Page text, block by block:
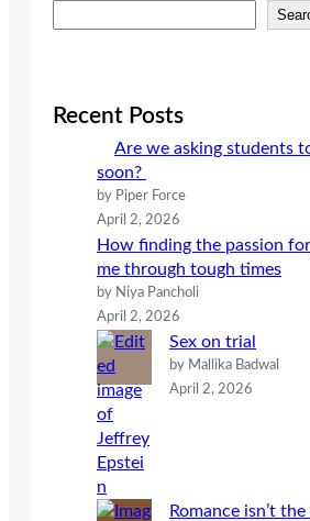
e
cRecent Posts
Are we asking students
soon?
by Piper Force
April 2, 2026
How finding the passion
me through tough times
by Niya Pancholi
April 2, 2026
Sex on trial
by Mallika Badwal
April 2, 2026
Romance isn’t